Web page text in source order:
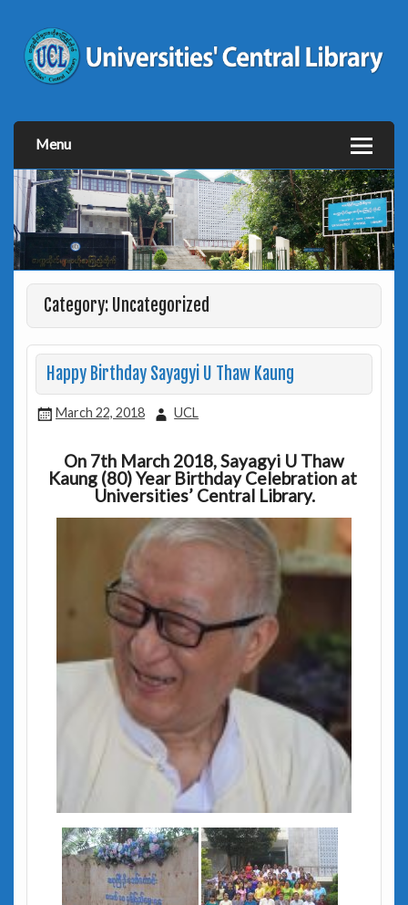
Menu
Category: Uncategorized
Happy Birthday Sayagyi U Thaw Kaung
March 22, 2018 UCL
On 7th March 2018,Sayagyi U Thaw
Kaung (80) Year Birthday Celebration at
Universities’ Central Library.